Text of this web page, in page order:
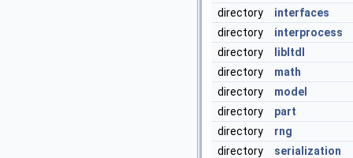
directory
interfaces
directory
interprocess
directory
libltdl
directory
math
directory
model
directory
part
directory
rng
directory
serialization